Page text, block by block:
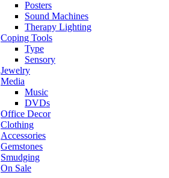
Posters
Sound Machines
Therapy Lighting
Coping Tools
Type
Sensory
Jewelry
Media
Music
DVDs
Office Decor
Clothing
Accessories
Gemstones
Smudging
On Sale